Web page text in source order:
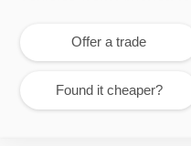
Offer a trade
Found it cheaper?